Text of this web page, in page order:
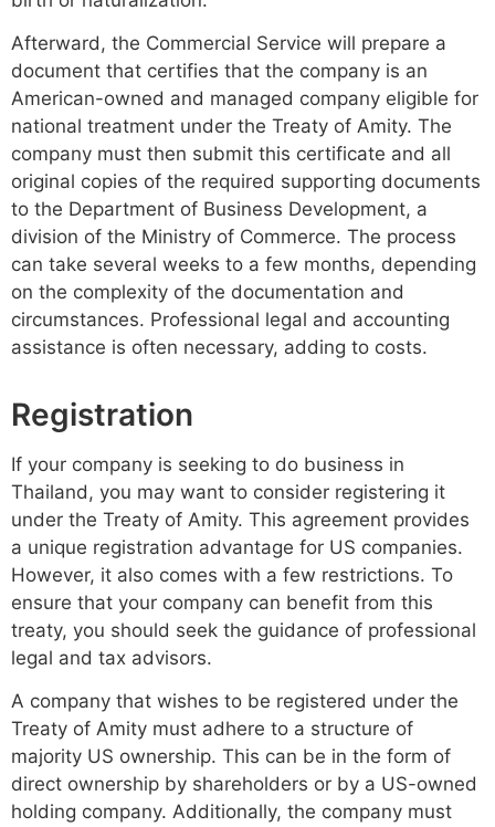
Afterward, the Commercial Service will prepare a
document that certifies that the company is an
American-owned and managed company eligible for
national treatment under the Treaty of Amity. The
company must then submit this certificate and all
original copies of the required supporting documents
to the Department of Business Development, a
division of the Ministry of Commerce. The process
can take several weeks to a few months, depending
on the complexity of the documentation and
circumstances. Professional legal and accounting
assistance is often necessary, adding to costs.
Registration
If your company is seeking to do business in
Thailand, you may want to consider registering it
under the Treaty of Amity. This agreement provides
a unique registration advantage for US companies.
However, it also comes with a few restrictions. To
ensure that your company can benefit from this
treaty, you should seek the guidance of professional
legal and tax advisors.
A company that wishes to be registered under the
Treaty of Amity must adhere to a structure of
majority US ownership. This can be in the form of
direct ownership by shareholders or by a US-owned
holding company. Additionally, the company must